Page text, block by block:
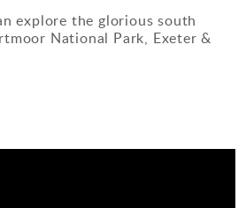
explore the glorious south
National Park, Exeter &